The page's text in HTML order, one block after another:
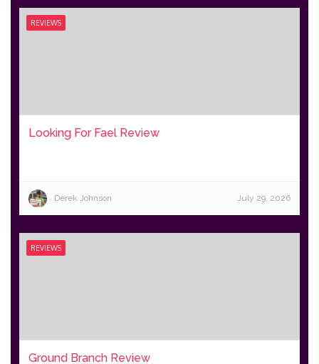
REVIEWS
Looking For Fael Review
Derek Johnson July 29, 2026
REVIEWS
Ground Branch Review